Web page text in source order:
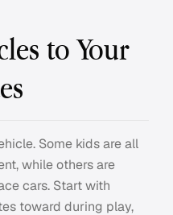
to Your
Some kids are all
while others are
cars. Start with
toward during play,